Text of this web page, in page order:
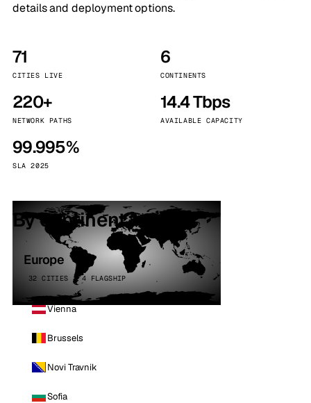
details and deployment options.
71
CITIES LIVE
6
CONTINENTS
220+
NETWORK PATHS
14.4 Tbps
AVAILABLE CAPACITY
99.995%
SLA 2025
By continent
Europe
32 CITIES · 4 FLAGSHIP
Vienna
Brussels
Novi Travnik
Sofia